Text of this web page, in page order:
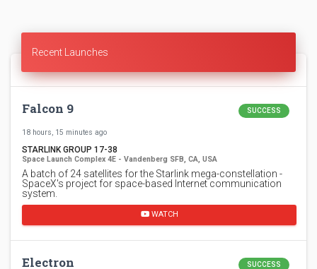
Recent Launches
Falcon 9 SUCCESS
18 hours, 15 minutes ago
STARLINK GROUP 17-38
Space Launch Complex 4E - Vandenberg SFB, CA, USA
A batch of 24 satellites for the Starlink mega-constellation -
SpaceX's project for space-based Internet communication
system.
WATCH
Electron SUCCESS